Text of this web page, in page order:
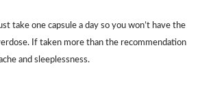
take one capsule a day so you won’t have the
If taken more than the recommendation
and sleeplessness.